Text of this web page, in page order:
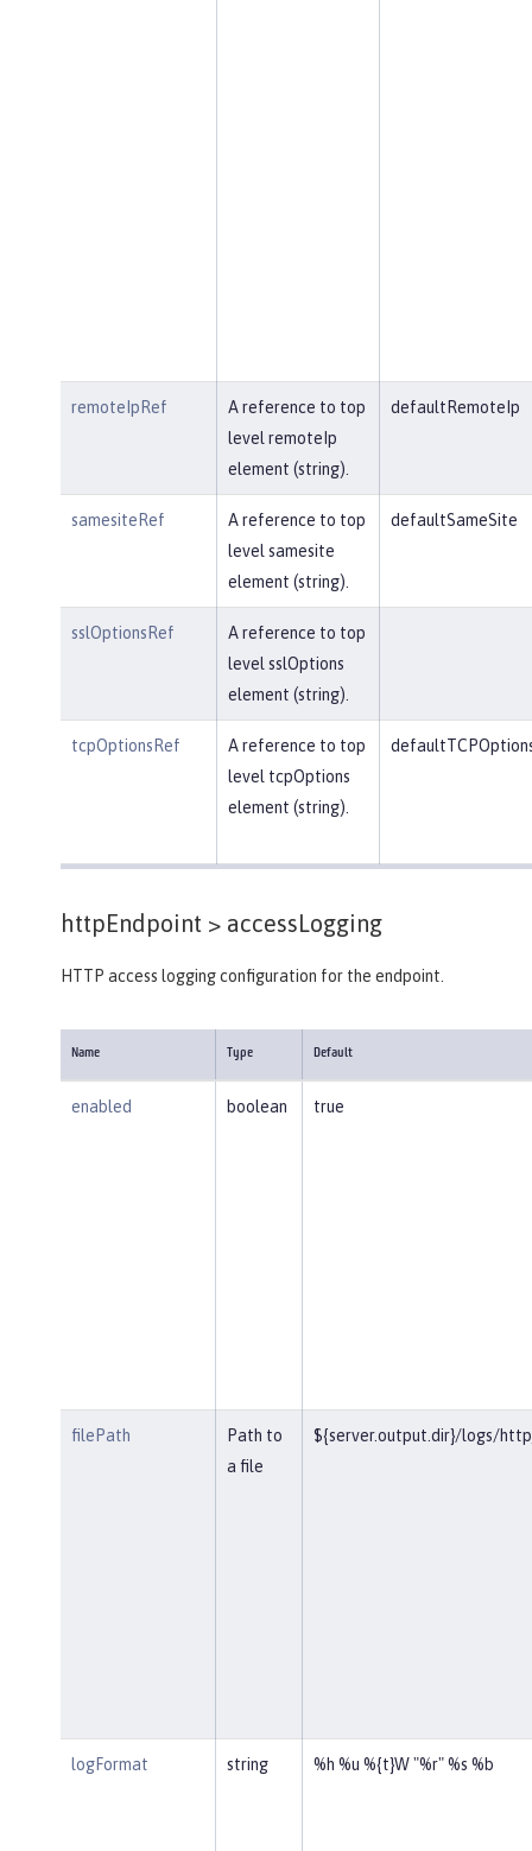
remoteIpRef
A reference to top
level remoteIp
element (string).
defaultRemoteIp
samesiteRef
A reference to top
level samesite
element (string).
defaultSameSite
sslOptionsRef
A reference to top
level sslOptions
element (string).
tcpOptionsRef
A reference to top
level tcpOptions
element (string).
httpEndpoint > accessLogging
HTTP access logging configuration for the endpoint.
Name Type Default
enabled boolean true
filePath
Path to
a file
${server.output.dir}/logs/
logFormat string %h %u %{t}W "%r" %s %b